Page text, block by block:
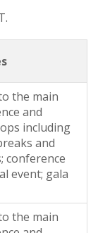
the main
and
including
and
conference
event; gala
the main